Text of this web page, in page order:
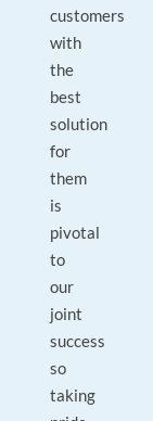
customers
with
the
best
solution
for
them
is
pivotal
to
our
joint
success
so
taking